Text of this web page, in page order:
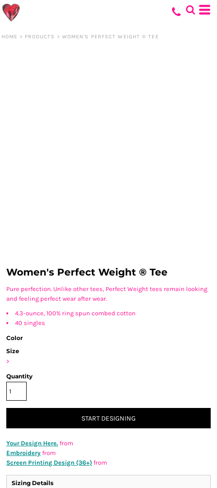
HOME > PRODUCTS > WOMEN'S PERFECT WEIGHT ® TEE
Women's Perfect Weight ® Tee
Pure perfection. Unlike other tees, Perfect Weight tees remain looking
and feeling perfect wear after wear.
4.3-ounce, 100% ring spun combed cotton
40 singles
Color
Size
>
Quantity
START DESIGNING
Your Design Here. from
Embroidery from
Screen Printing Design (36+) from
Sizing Details